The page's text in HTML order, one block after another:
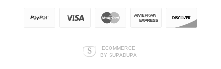
ECOMMERCE
BY SUPADUPA